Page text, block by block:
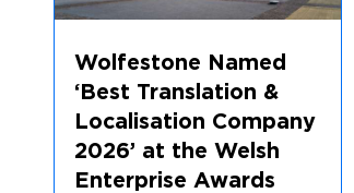
Wolfestone Named
‘Best Translation &
Localisation Company
2026’ at the Welsh
Enterprise Awards